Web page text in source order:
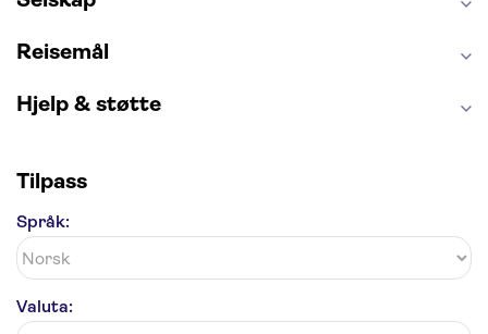
Reisemål
Hjelp & støtte
Tilpass
Språk:
Valuta: